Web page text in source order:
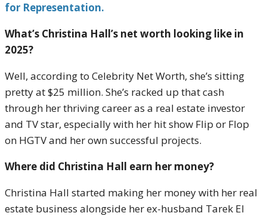
for Representation.
What’s Christina Hall’s net worth looking like in
2025?
Well, according to Celebrity Net Worth, she’s sitting
pretty at $25 million. She’s racked up that cash
through her thriving career as a real estate investor
and TV star, especially with her hit show Flip or Flop
on HGTV and her own successful projects.
Where did Christina Hall earn her money?
Christina Hall started making her money with her real
estate business alongside her ex-husband Tarek El